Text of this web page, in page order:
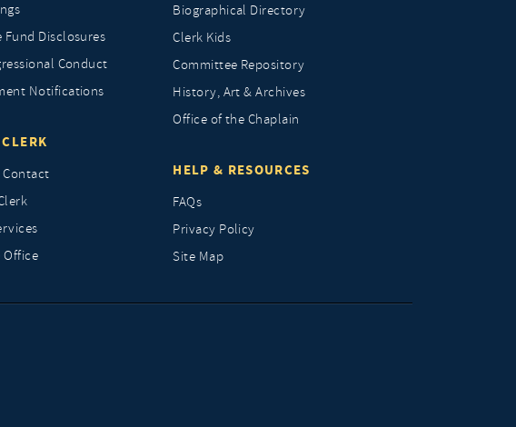
Fund Disclosures
Conduct
Notifications
Biographical Directory
Clerk Kids
Committee Repository
History, Art & Archives
Office of the Chaplain
HELP & RESOURCES
FAQs
Privacy Policy
Site Map